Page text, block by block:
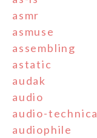
asmr
asmuse
assembling
astatic
audak
audio
audio-technica
audiophile